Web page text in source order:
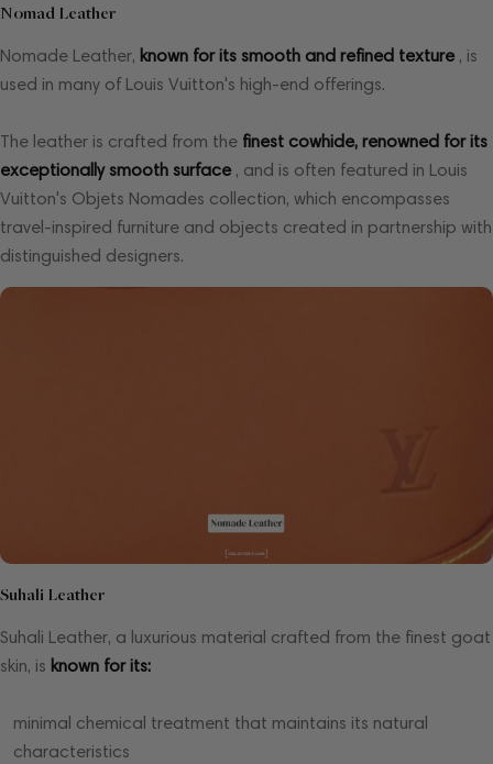
Nomad Leather
Nomade Leather, known for its smooth and refined texture, is
used in many of Louis Vuitton's high-end offerings.
The leather is crafted from the finest cowhide, renowned for its
exceptionally smooth surface, and is often featured in Louis
Vuitton's Objets Nomades collection, which encompasses
travel-inspired furniture and objects created in partnership with
distinguished designers.
Suhali Leather
Suhali Leather, a luxurious material crafted from the finest goat
skin, is known for its:
minimal chemical treatment that maintains its natural
characteristics